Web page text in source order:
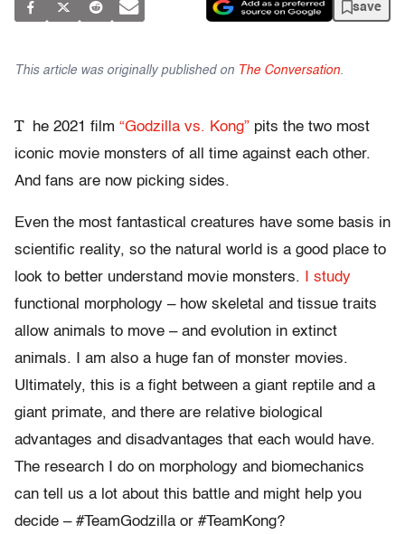
save
This article was originally published on The Conversation.
T he 2021 film “Godzilla vs. Kong” pits the two most
iconic movie monsters of all time against each other.
And fans are now picking sides.
Even the most fantastical creatures have some basis in
scientific reality, so the natural world is a good place to
look to better understand movie monsters.
I study
functional morphology – how skeletal and tissue traits
allow animals to move – and evolution in extinct
animals. I am also a huge fan of monster movies.
Ultimately, this is a fight between a giant reptile and a
giant primate, and there are relative biological
advantages and disadvantages that each would have.
The research I do on morphology and biomechanics
can tell us a lot about this battle and might help you
decide – #TeamGodzilla or #TeamKong?